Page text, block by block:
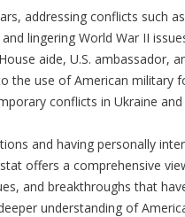
addressing conflicts such
lingering World War II
aide, U.S. ambassador,
the use of American military
conflicts in Ukraine and
and having personally
offers a comprehensive
and breakthroughs that
understanding of